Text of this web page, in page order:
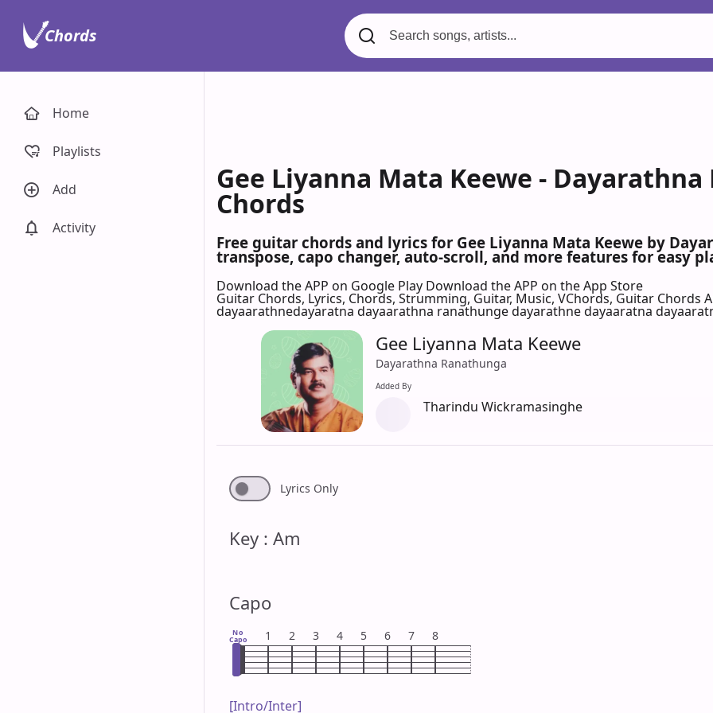
Gee Liyanna Mata Keewe -
Chords
Free guitar chords and lyrics for Gee Liyanna Mata Keewe by
transpose, capo changer, auto-scroll, and more features for easy
Download the APP on Google Play Download the APP on the App Store
Guitar Chords, Lyrics, Chords, Strumming, Guitar, Music, VChords, Guitar Chords
dayaarathnedayaratna dayaarathna ranathunge dayarathne dayaaratna
Gee Liyanna Mata Keewe
Dayarathna Ranathunga
Added By
Tharindu Wickramasinghe
Lyrics Only
Key : Am
Capo
No
Capo 1 2 3 4 5 6 7 8
[Intro/Inter]
Home
Playlists
Add
Activity
Chords